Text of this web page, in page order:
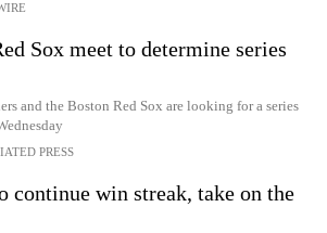
Sox meet to determine series
and the Boston Red Sox are looking for a series
PRESS
continue win streak, take on the